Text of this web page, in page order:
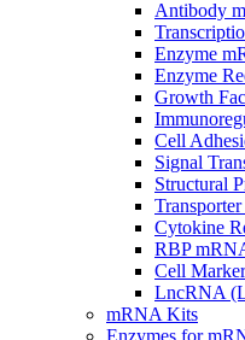
Antibody
Enzyme
Enzyme
Growth
Cell
Signal
Structural
Cytokine
RBP
Cell
LncRNA
mRNA Kits